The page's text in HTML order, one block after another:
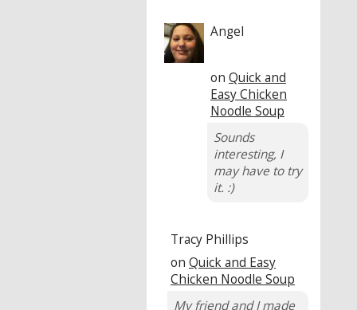
Angel
on Quick and
Easy Chicken
Noodle Soup
Sounds
interesting, I
may have to try
it. :)
Tracy Phillips
on Quick and Easy
Chicken Noodle Soup
My friend and I made